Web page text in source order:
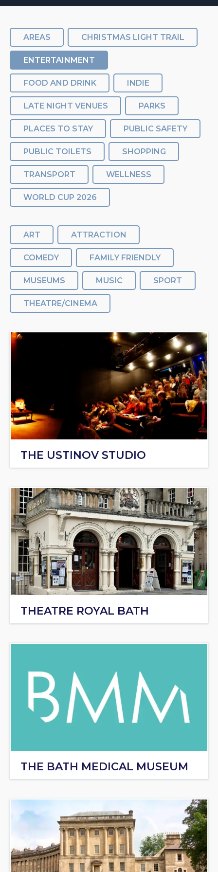
AREAS CHRISTMAS LIGHT TRAIL
ENTERTAINMENT
FOOD AND DRINK INDIE
LATE NIGHT VENUES PARKS
PLACES TO STAY PUBLIC SAFETY
PUBLIC TOILETS SHOPPING
TRANSPORT WELLNESS
WORLD CUP 2026
ART ATTRACTION
COMEDY FAMILY FRIENDLY
MUSEUMS MUSIC SPORT
THEATRE/CINEMA
THE USTINOV STUDIO
THEATRE ROYAL BATH
THE BATH MEDICAL MUSEUM